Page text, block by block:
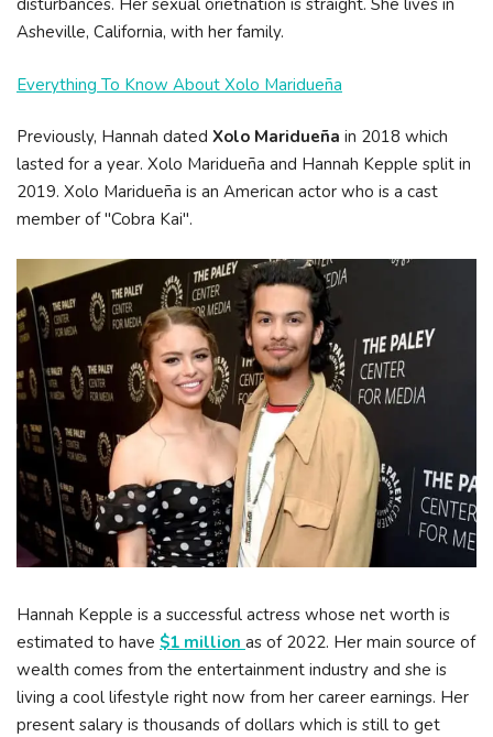
disturbances. Her sexual orietnation is straight. She lives in
Asheville, California, with her family.
Everything To Know About Xolo Maridueña
Previously, Hannah dated Xolo Maridueña in 2018 which
lasted for a year. Xolo Maridueña and Hannah Kepple split in
2019. Xolo Maridueña is an American actor who is a cast
member of "Cobra Kai".
Hannah Kepple is a successful actress whose net worth is
estimated to have $1 million as of 2022. Her main source of
wealth comes from the entertainment industry and she is
living a cool lifestyle right now from her career earnings. Her
present salary is thousands of dollars which is still to get